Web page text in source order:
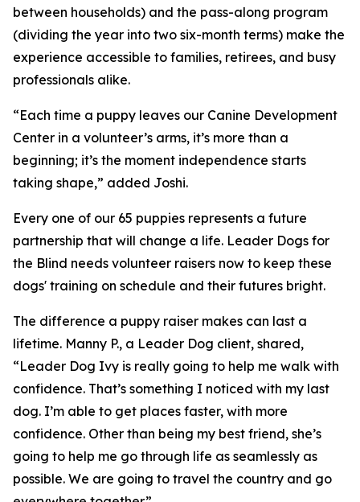
between households) and the pass-along program
(dividing the year into two six-month terms) make the
experience accessible to families, retirees, and busy
professionals alike.
“Each time a puppy leaves our Canine Development
Center in a volunteer’s arms, it’s more than a
beginning; it’s the moment independence starts
taking shape,” added Joshi.
Every one of our 65 puppies represents a future
partnership that will change a life. Leader Dogs for
the Blind needs volunteer raisers now to keep these
dogs' training on schedule and their futures bright.
The difference a puppy raiser makes can last a
lifetime. Manny P., a Leader Dog client, shared,
“Leader Dog Ivy is really going to help me walk with
confidence. That’s something I noticed with my last
dog. I’m able to get places faster, with more
confidence. Other than being my best friend, she’s
going to help me go through life as seamlessly as
possible. We are going to travel the country and go